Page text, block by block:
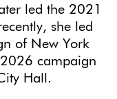
led the 2021
she led
of New York
campaign
Hall.